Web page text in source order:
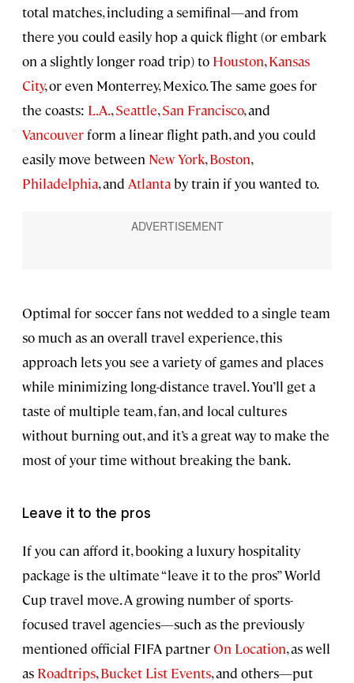
total matches, including a semifinal—and from
there you could easily hop a quick flight (or embark
on a slightly longer road trip) to Houston,Kansas
City, or even Monterrey, Mexico. The same goes for
the coasts: L.A.,Seattle,San Francisco, and
Vancouverform a linear flight path, and you could
easily move between New York,Boston,
Philadelphia, and Atlantaby train if you wanted to.
Optimal for soccer fans not wedded to a single team
so much as an overall travel experience, this
approach lets you see a variety of games and places
while minimizing long-distance travel. You’ll get a
taste of multiple team, fan, and local cultures
without burning out, and it’s a great way to make the
most of your time without breaking the bank.
Leave it to the pros
If you can afford it, booking a luxury hospitality
package is the ultimate “leave it to the pros” World
Cup travel move. A growing number of sports-
focused travel agencies—such as the previously
mentioned official FIFA partnerOn Location, as well
as Roadtrips,Bucket List Events, and others—put